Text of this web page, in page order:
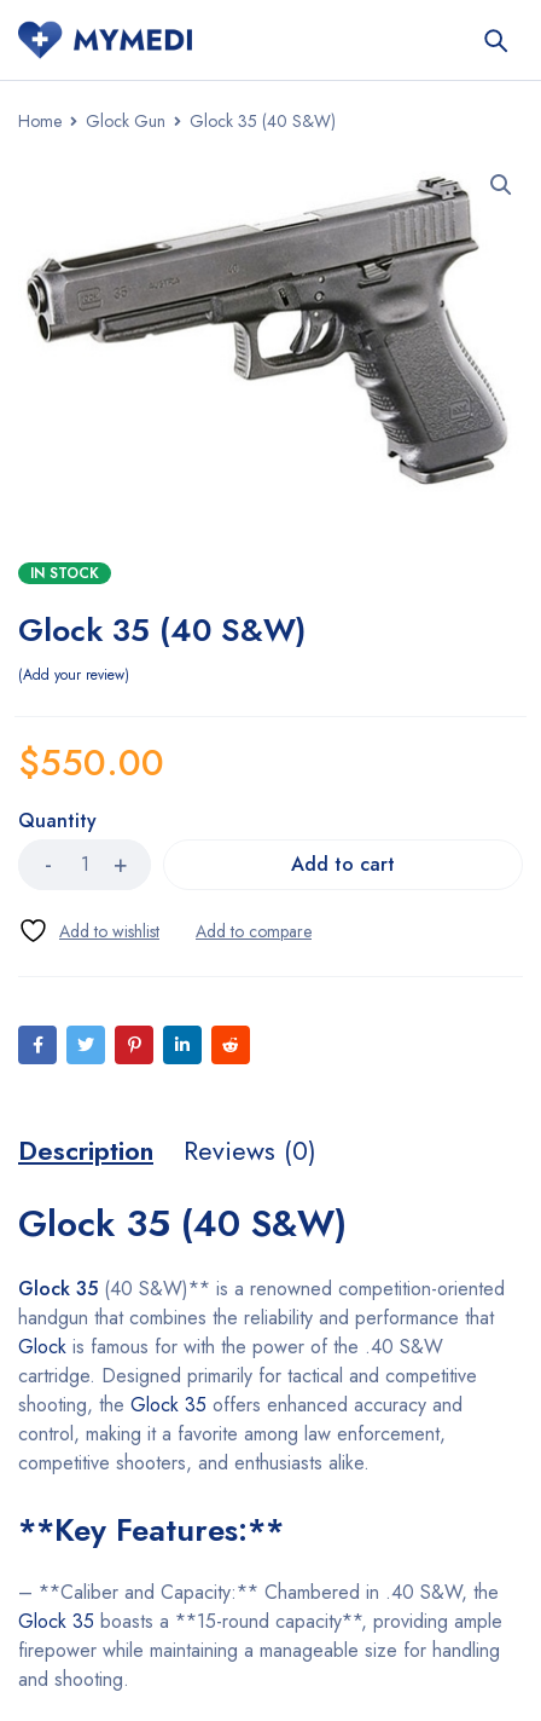
Home Glock Gun Glock 35 (40 S&W)
IN STOCK
Glock 35 (40 S&W)
Add your review
$550.00
Quantity
Add to cart
Description Reviews (0)
Glock 35 (40 S&W)
Glock 35 (40 S&W)** is a renowned competition-oriented
handgun that combines the reliability and performance that
Glock is famous for with the power of the .40 S&W
cartridge. Designed primarily for tactical and competitive
shooting, the Glock 35 offers enhanced accuracy and
control, making it a favorite among law enforcement,
competitive shooters, and enthusiasts alike.
**Key Features:**
– **Caliber and Capacity:** Chambered in .40 S&W, the
Glock 35 boasts a **15-round capacity**, providing ample
firepower while maintaining a manageable size for handling
and shooting.